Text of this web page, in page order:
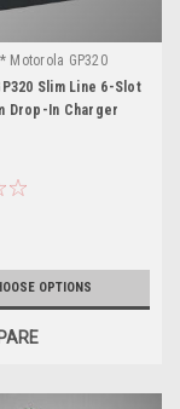
* Motorola GP320
Slim Line 6-Slot
Drop-In Charger
OPTIONS